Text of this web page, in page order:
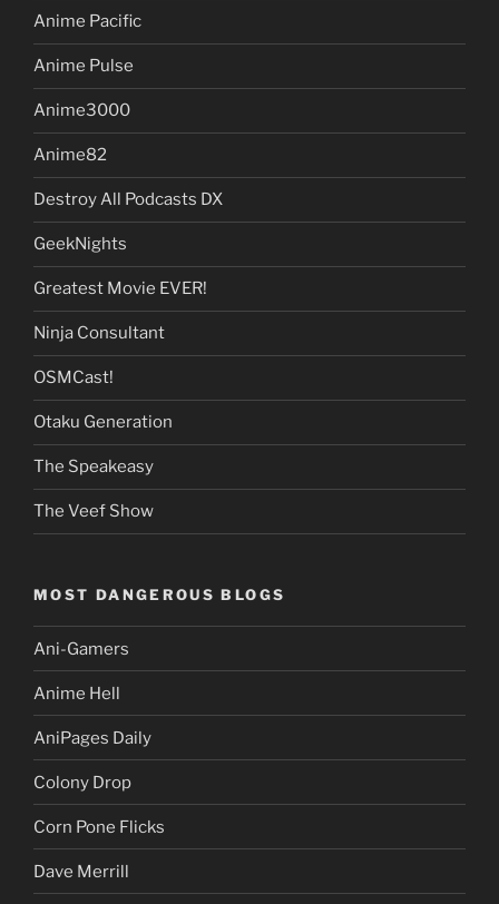
Anime Pacific
Anime Pulse
Anime3000
Anime82
Destroy All Podcasts DX
GeekNights
Greatest Movie EVER!
Ninja Consultant
OSMCast!
Otaku Generation
The Speakeasy
The Veef Show
MOST DANGEROUS BLOGS
Ani-Gamers
Anime Hell
AniPages Daily
Colony Drop
Corn Pone Flicks
Dave Merrill